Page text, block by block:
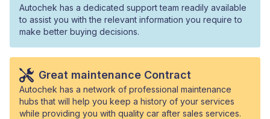
Autochek has a dedicated support team readily available
to assist you with the relevant information you require to
make better buying decisions.
Great maintenance Contract
Autochek has a network of professional maintenance
hubs that will help you keep a history of your services
while providing you with quality car after sales services.